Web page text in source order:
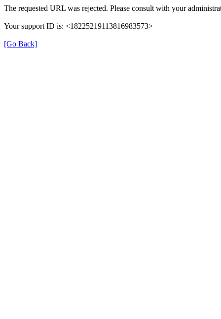
The requested URL was rejected. Please consult with your
Your support ID is: <18225219113816983573>
[Go Back]